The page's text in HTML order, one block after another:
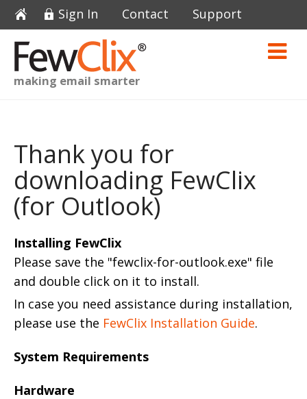
Sign In Contact Support
making email smarter
Thank you for
downloading FewClix
(for Outlook)
Installing FewClix
Please save the "fewclix-for-outlook.exe" file
and double click on it to install.
In case you need assistance during installation,
please use the FewClix Installation Guide.
System Requirements
Hardware